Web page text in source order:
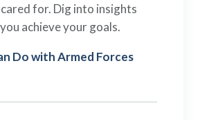
for. Dig into insights
achieve your goals.
Do with Armed Forces